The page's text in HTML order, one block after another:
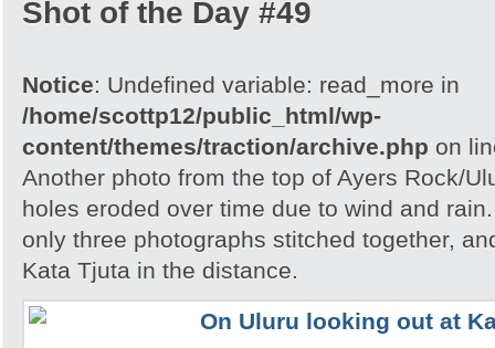
Shot of the Day #49
Notice: Undefined variable: read_more in
/home/scottp12/public_html/wp-
content/themes/traction/archive.php on
Another photo from the top of Ayers Rock/
holes eroded over time due to wind and
only three photographs stitched together,
Kata Tjuta in the distance.